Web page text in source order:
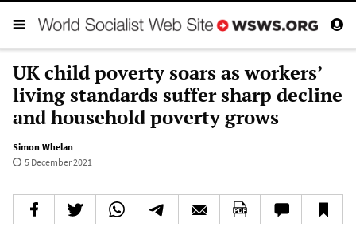
UK child poverty soars as workers’
living standards suffer sharp decline
and household poverty grows
Simon Whelan
5 December 2021